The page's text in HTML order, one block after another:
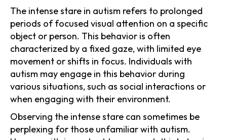
The intense stare in autism refers to prolonged
periods of focused visual attention on a specific
object or person. This behavior is often
characterized by a fixed gaze, with limited eye
movement or shifts in focus. Individuals with
autism may engage in this behavior during
various situations, such as social interactions or
when engaging with their environment.
Observing the intense stare can sometimes be
perplexing for those unfamiliar with autism.